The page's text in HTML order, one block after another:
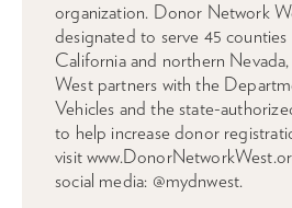
organization. Donor Network
designated to serve 45
California and northern
West partners with the
Vehicles and the state-
to help increase donor
visit
social media: @mydnwest.